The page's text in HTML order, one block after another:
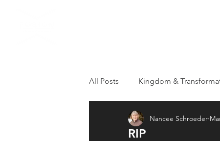
All Posts Kingdom &
Grieving Loss
RIP
Nancee Schroeder